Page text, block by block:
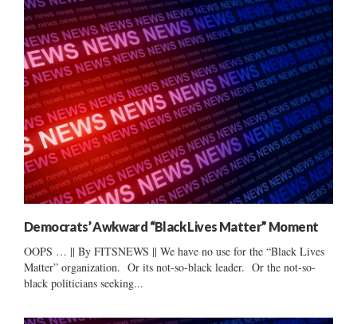
Democrats’ Awkward “Black Lives Matter” Moment
OOPS … || By FITSNEWS || We have no use for the “Black Lives
Matter” organization. Or its not-so-black leader. Or the not-so-
black politicians seeking...